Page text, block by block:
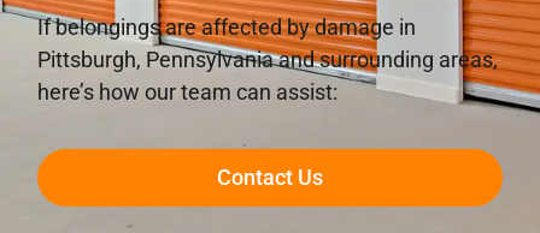
If belongings are affected by damage in
Pittsburgh, Pennsylvania and surrounding areas,
here’s how our team can assist:
Contact Us